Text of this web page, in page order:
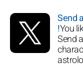
Send
!You
Send